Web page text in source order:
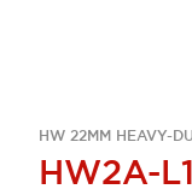
HW 22MM HEAVY-
HW2A-